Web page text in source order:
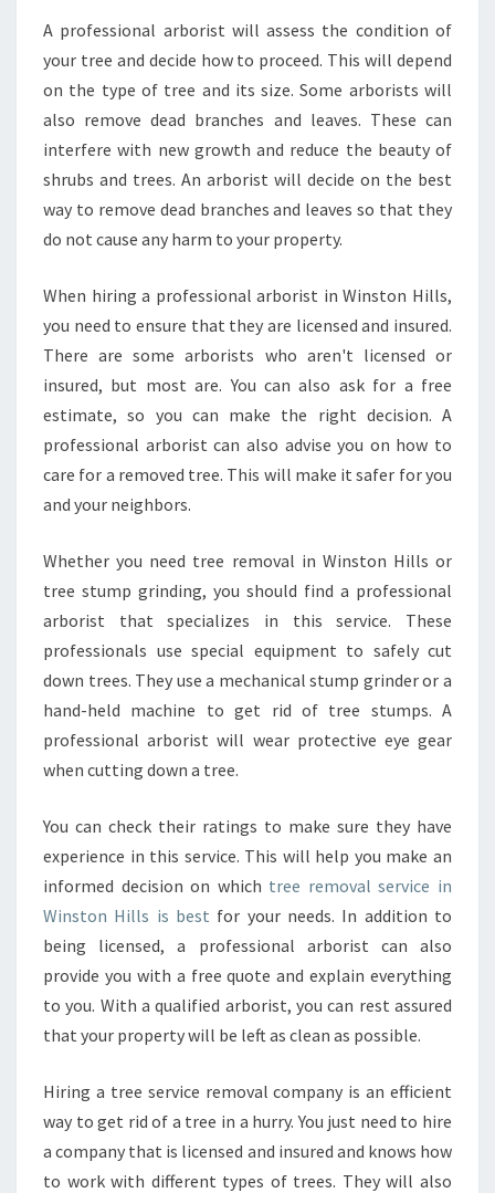
O
A
L
I
N
W
N
S
O
H
I
L
L
S
A professional arborist will assess the condition of
your tree and decide how to proceed. This will depend
on the type of tree and its size. Some arborists will
also remove dead branches and leaves. These can
interfere with new growth and reduce the beauty of
shrubs and trees. An arborist will decide on the best
way to remove dead branches and leaves so that they
do not cause any harm to your property.
When hiring a professional arborist in Winston Hills,
you need to ensure that they are licensed and insured.
There are some arborists who aren't licensed or
insured, but most are. You can also ask for a free
estimate, so you can make the right decision. A
professional arborist can also advise you on how to
care for a removed tree. This will make it safer for you
and your neighbors.
Whether you need tree removal in Winston Hills or
tree stump grinding, you should find a professional
arborist that specializes in this service. These
professionals use special equipment to safely cut
down trees. They use a mechanical stump grinder or a
hand-held machine to get rid of tree stumps. A
professional arborist will wear protective eye gear
when cutting down a tree.
You can check their ratings to make sure they have
experience in this service. This will help you make an
informed decision on which tree removal service in
Winston Hills is best for your needs. In addition to
being licensed, a professional arborist can also
provide you with a free quote and explain everything
to you. With a qualified arborist, you can rest assured
that your property will be left as clean as possible.
Hiring a tree service removal company is an efficient
way to get rid of a tree in a hurry. You just need to hire
a company that is licensed and insured and knows how
to work with different types of trees. They will also